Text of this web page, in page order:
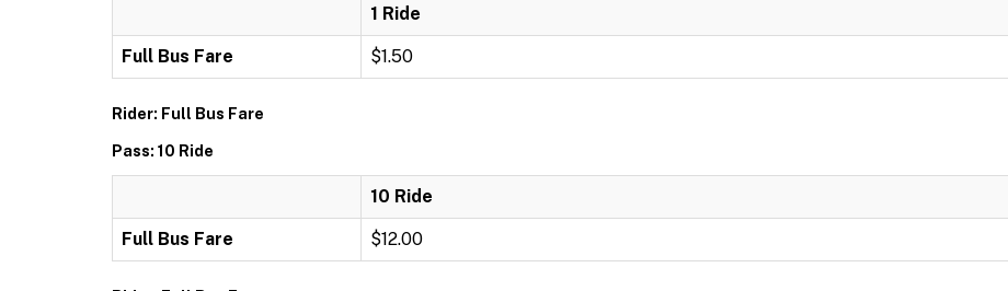
1 Ride
Full Bus Fare $1.50
Rider: Full Bus Fare
Pass: 10 Ride
10 Ride
Full Bus Fare $12.00